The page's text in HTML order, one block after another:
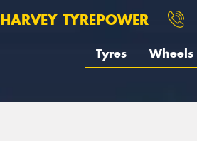
HARVEY TYREPOWER
Tyres Wheels